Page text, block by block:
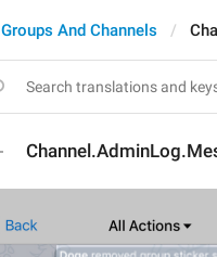
Groups And Channels